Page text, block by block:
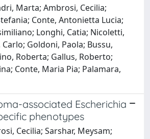
Marta; Ambrosi, Cecilia;
Conte, Antonietta Lucia;
Longhi, Catia; Nicoletti,
Goldoni, Paola; Bussu,
Roberta; Gallus, Roberto;
Conte, Maria Pia; Palamara,
associated Escherichia
phenotypes
Cecilia; Sarshar, Meysam;